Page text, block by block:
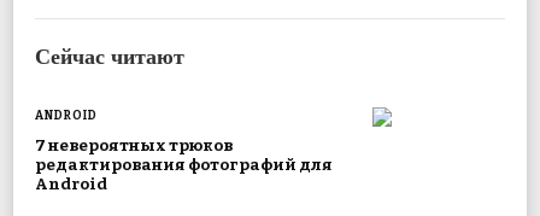
Сейчас читают
ANDROID
7 невероятных трюков
редактирования фотографий для
Android